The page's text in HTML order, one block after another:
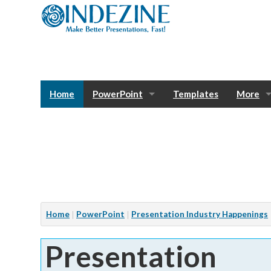
Home PowerPoint
Articles
Services
Notes
Templates More
Home PowerPoint Presentation Industry Happenings
Presentation